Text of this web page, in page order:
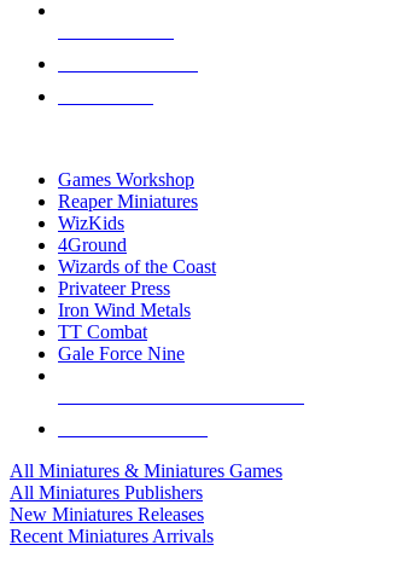
Games Workshop
Reaper Miniatures
WizKids
4Ground
Wizards of the Coast
Privateer Press
Iron Wind Metals
TT Combat
Gale Force Nine
All Miniatures & Miniatures Games
All Miniatures Publishers
New Miniatures Releases
Recent Miniatures Arrivals